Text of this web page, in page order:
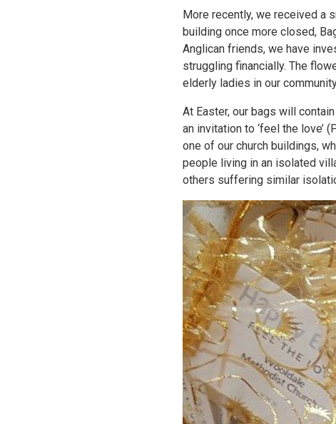
More recently, we received a
building once more closed,
Anglican friends, we have
struggling financially. The
elderly ladies in our
At Easter, our bags will
an invitation to ‘feel the love’
one of our church buildings,
people living in an isolated
others suffering similar